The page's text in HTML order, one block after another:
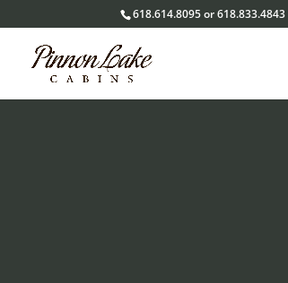
618.614.8095 or 618.833.4843